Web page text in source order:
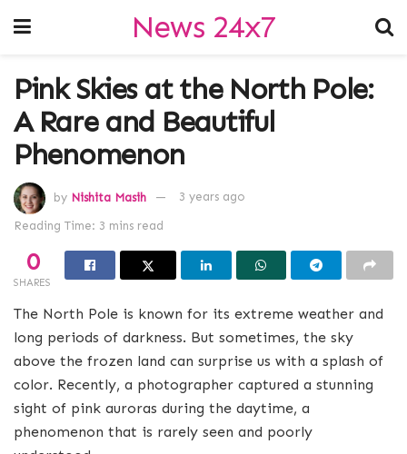
News 24x7
Pink Skies at the North Pole:
A Rare and Beautiful
Phenomenon
by Nishita Masih 3 years ago
Reading Time: 3 mins read
0
SHARES
The North Pole is known for its extreme weather and
long periods of darkness. But sometimes, the sky
above the frozen land can surprise us with a splash of
color. Recently, a photographer captured a stunning
sight of pink auroras during the daytime, a
phenomenon that is rarely seen and poorly